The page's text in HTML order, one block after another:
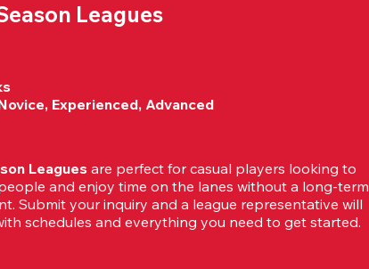
Leagues
Experienced, Advanced
Leagues are perfect for casual players looking to
and enjoy time on the lanes without a long-term
Submit your inquiry and a league representative will
schedules and everything you need to get started.